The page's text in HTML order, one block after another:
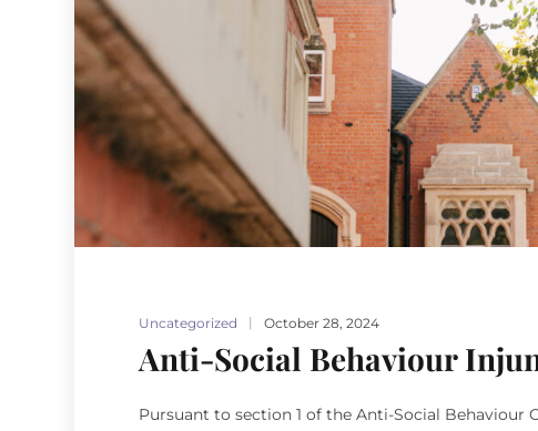
Uncategorized October 28, 2024
Anti-Social Behaviour
Pursuant to section 1 of the Anti-Social Behaviour